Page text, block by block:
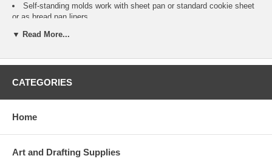
Self-standing molds work with sheet pan or standard cookie sheet
or as bread pan liners
Micro-perforations release excess humidity
x 2.5 x 2 inch loaf * Perfect for home-baked gifts, bake sales, or
Pre-greasing not necessary, grease and warp resistant * Self-standing
excess humidity * Not for high liquid content recipes such as quiche
▼ Read More...
CATEGORIES
Home
Art and Drafting Supplies